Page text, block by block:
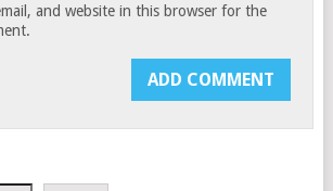
and website in this browser for the